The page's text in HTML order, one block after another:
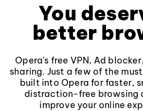
You
better
Opera's free VPN, Ad
sharing. Just a few of the
built into Opera for faster,
distraction-free browsing
improve your online